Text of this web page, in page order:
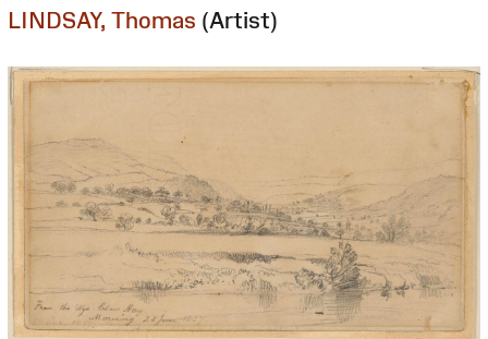
LINDSAY, Thomas (Artist)